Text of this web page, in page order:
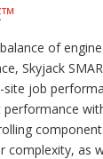
of
Skyjack
job
performance
complexity, as